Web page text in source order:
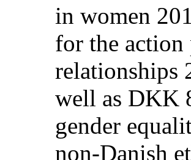
in women
for the
relationships
well as DKK
gender
non-Danish